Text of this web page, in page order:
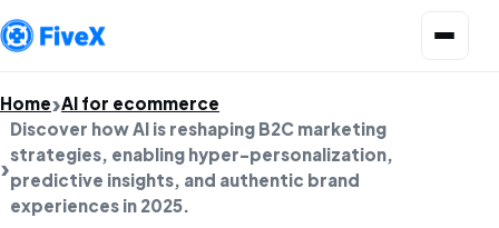
Home AI for ecommerce
Discover how AI is reshaping B2C marketing
strategies, enabling hyper-personalization,
predictive insights, and authentic brand
experiences in 2025.